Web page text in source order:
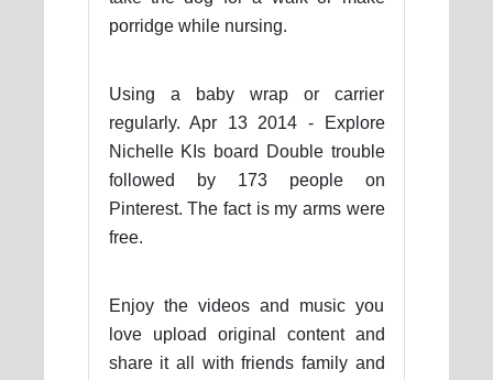
porridge while nursing.
Using a baby wrap or carrier
regularly. Apr 13 2014 - Explore
Nichelle KIs board Double trouble
followed by 173 people on
Pinterest. The fact is my arms were
free.
Enjoy the videos and music you
love upload original content and
share it all with friends family and